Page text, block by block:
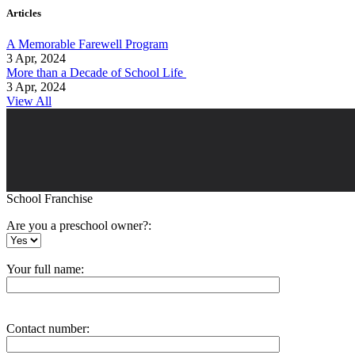
Articles
A Memorable Farewell Program
3 Apr, 2024
More than a Decade of School Life
3 Apr, 2024
View All
School Franchise
Are you a preschool owner?:
Your full name:
Contact number: